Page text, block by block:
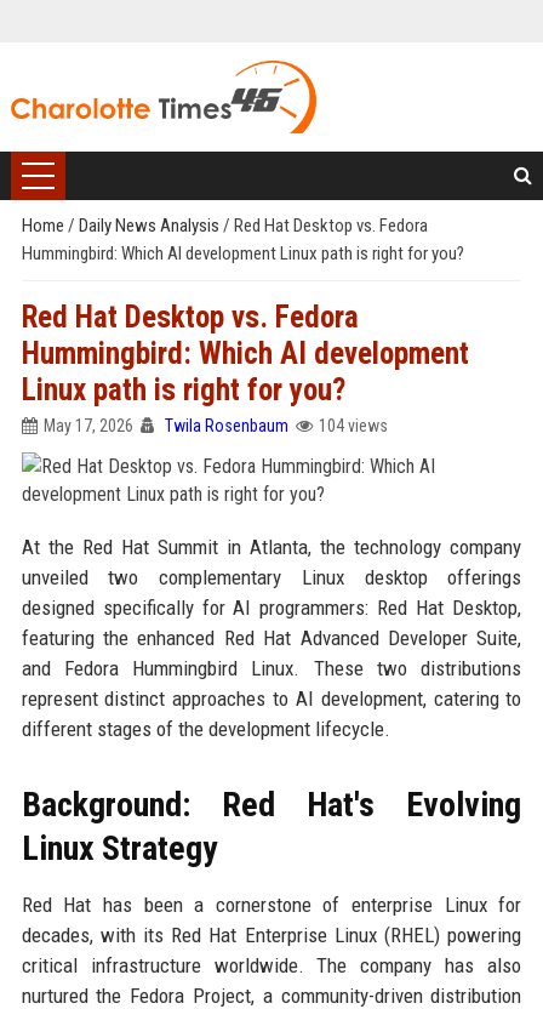
Home / Daily News Analysis / Red Hat Desktop vs. Fedora
Hummingbird: Which AI development Linux path is right for you?
Red Hat Desktop vs. Fedora
Hummingbird: Which AI development
Linux path is right for you?
May 17, 2026 Twila Rosenbaum 104 views
At the Red Hat Summit in Atlanta, the technology company
unveiled two complementary Linux desktop offerings
designed specifically for AI programmers: Red Hat Desktop,
featuring the enhanced Red Hat Advanced Developer Suite,
and Fedora Hummingbird Linux. These two distributions
represent distinct approaches to AI development, catering to
different stages of the development lifecycle.
Background: Red Hat's Evolving
Linux Strategy
Red Hat has been a cornerstone of enterprise Linux for
decades, with its Red Hat Enterprise Linux (RHEL) powering
critical infrastructure worldwide. The company has also
nurtured the Fedora Project, a community-driven distribution